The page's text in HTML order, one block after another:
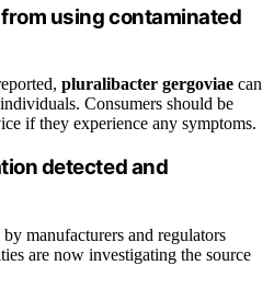
using contaminated
pluralibacter gergoviae can
Consumers should be
if they experience any symptoms.
detected and
manufacturers and regulators
are now investigating the source